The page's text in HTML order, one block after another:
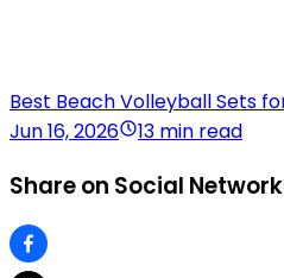
Best Beach Volleyball Sets
Jun 16, 2026
13 min read
Share on Social